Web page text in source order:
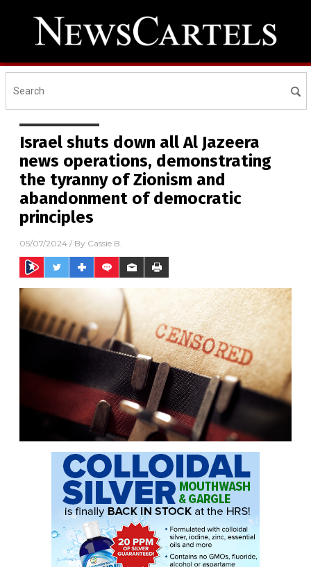
Israel shuts down all Al Jazeera
news operations, demonstrating
the tyranny of Zionism and
abandonment of democratic
principles
05/07/2024 / By Cassie B.